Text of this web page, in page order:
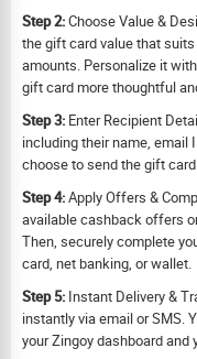
Step 2:Choose Value &
the gift card value that
amounts. Personalize it
gift card more thoughtful
Step 3: Enter Recipient
including their name, email
choose to send the gift
Step 4:Apply Offers &
available cashback offers
Then, securely complete
card, net banking, or wallet.
Step 5: Instant Delivery &
instantly via email or SMS.
your Zingoy dashboard and